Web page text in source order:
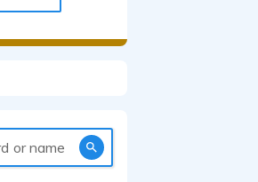
or name